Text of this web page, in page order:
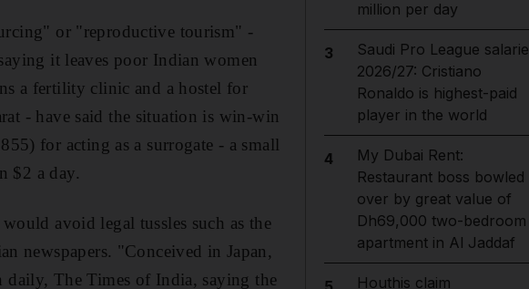
or "reproductive tourism" -
it leaves poor Indian women
a fertility clinic and a hostel for
- have said the situation is win-win
for acting as a surrogate - a small
$2 a day.
avoid legal tussles such as the
newspapers. "Conceived in Japan,
daily, The Times of India, saying the
million per day
3
Saudi Pro League
2026/27: Cristiano
Ronaldo is highest-paid
player in the world
4
My Dubai Rent:
Restaurant boss bowled
over by great value of
Dh69,000 two-bedroom
apartment in Al Jaddaf
Houthis claim